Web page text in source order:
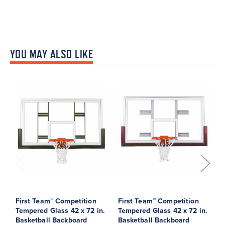
YOU MAY ALSO LIKE
First Team™ Competition
Tempered Glass 42 x 72 in.
Basketball Backboard
First Team™ Competition
Tempered Glass 42 x 72 in.
Basketball Backboard